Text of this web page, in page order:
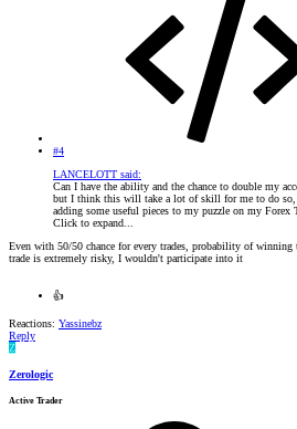
#4
LANCELOTT said:
Can I have the ability and the chance to double my
but I think this will take a lot of skill for me to do
adding some useful pieces to my puzzle on my Forex
Click to expand...
Even with 50/50 chance for every trades, probability of
trade is extremely risky, I wouldn't participate into it
👍
Reactions: Yassinebz
Reply
Z
Zerologic
Active Trader